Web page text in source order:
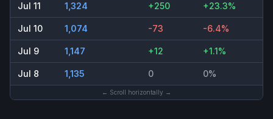
Jul 11 1,324 +250 +23.3%
Jul 10 1,074 -73 -6.4%
Jul 9 1,147 +12 +1.1%
Jul 8 1,135 0 0%
← Scroll horizontally →